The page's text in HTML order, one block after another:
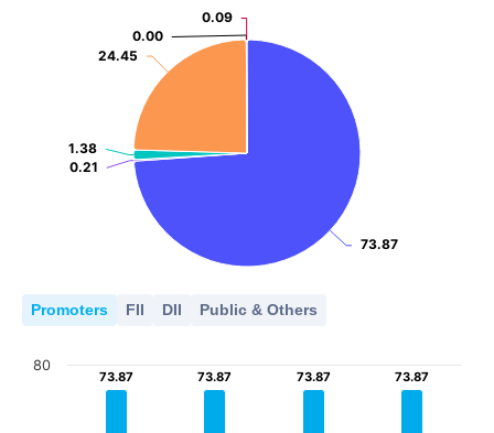
73.87
73.87
0.21
0.21
1.38
1.38
24.45
24.45
0.00
0.00
0.09
0.09
Promoters FII DII Public & Others
73.87
73.87 73.87
73.87 73.87
73.87 73.87
73.87
80